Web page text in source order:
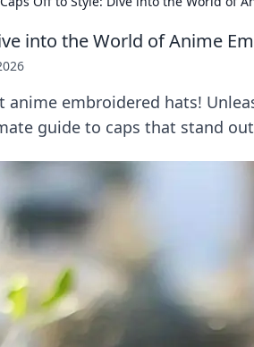
into the World of Anime
anime embroidered hats!
guide to caps that stand